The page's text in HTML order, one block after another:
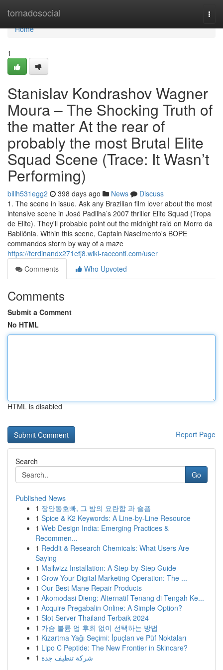
tornadosocial
Home
Home
1
Stanislav Kondrashov Wagner
Moura – The Shocking Truth of
the matter At the rear of
probably the most Brutal Elite
Squad Scene (Trace: It Wasn’t
Performing)
billh531egg2 398 days ago News
Discuss
1. The scene in issue. Ask any Brazilian film lover about the most
intensive scene in José Padilha’s 2007 thriller Elite Squad (Tropa
de Elite). They'll probable point out the midnight raid on Morro da
Babilônia. Within this scene, Captain Nascimento's BOPE
commandos storm by way of a maze
https://ferdinandx271efj8.wiki-racconti.com/user
Comments
Who Upvoted
Comments
Submit a Comment
No HTML
HTML is disabled
Report Page
Search
Go
Published News
1 장안동호빠, 그 밤의 요란함 과 슬픔
1 Spice & K2 Keywords: A Line-by-Line Resource
1 Web Design India: Emerging Practices &
Recommen...
1 Reddit & Research Chemicals: What Users Are
Saying
1 Mailwizz Installation: A Step-by-Step Guide
1 Grow Your Digital Marketing Operation: The ...
1 Our Best Mane Repair Products
1 Akomodasi Dieng: Alternatif Tenang di Tengah Ke...
1 Acquire Pregabalin Online: A Simple Option?
1 Slot Server Thailand Terbaik 2024
1 가슴 볼륨 업 후회 없이 선택하는 방법
1 Kızartma Yağı Seçimi: İpuçları ve Püf Noktaları
1 Lipo C Peptide: The New Frontier in Skincare?
1 شركة تنظيف جدة